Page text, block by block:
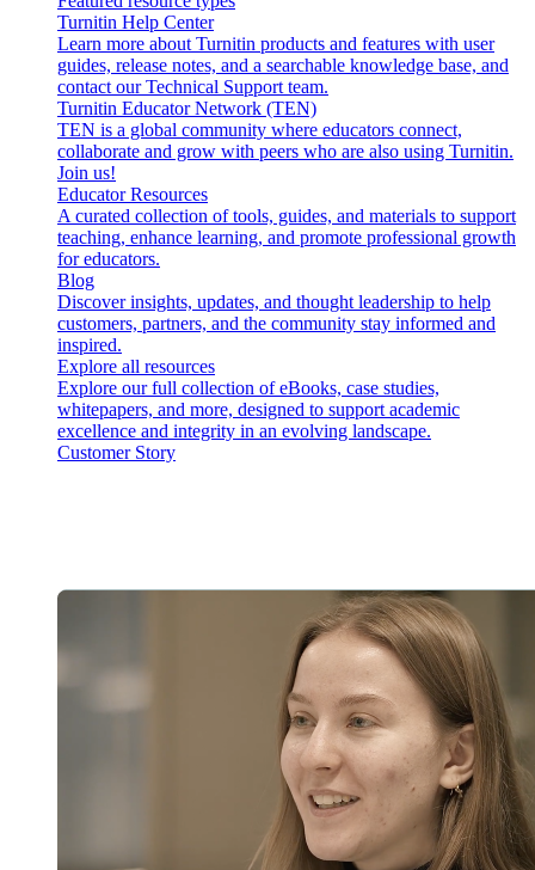
Turnitin Help Center
Learn more about Turnitin products and features with user
guides, release notes, and a searchable knowledge base, and
contact our Technical Support team.
Turnitin Educator Network (TEN)
TEN is a global community where educators connect,
collaborate and grow with peers who are also using Turnitin.
Join us!
Educator Resources
A curated collection of tools, guides, and materials to support
teaching, enhance learning, and promote professional growth
for educators.
Blog
Discover insights, updates, and thought leadership to help
customers, partners, and the community stay informed and
inspired.
Explore all resources
Explore our full collection of eBooks, case studies,
whitepapers, and more, designed to support academic
excellence and integrity in an evolving landscape.
Customer Story